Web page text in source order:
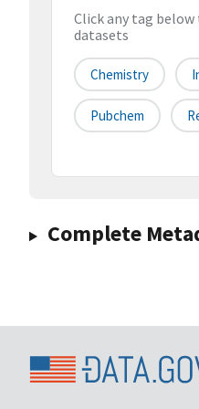
Click any tag
datasets
Chemistry
Pubchem
Complete